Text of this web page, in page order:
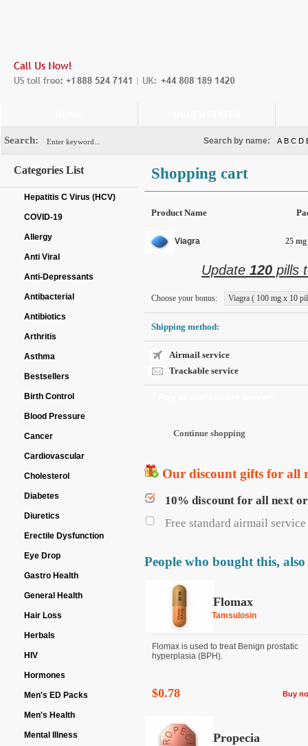
Search: Search by name: A B C D
Categories List
Hepatitis C Virus (HCV)
COVID-19
Allergy
Anti Viral
Anti-Depressants
Antibacterial
Antibiotics
Arthritis
Asthma
Bestsellers
Birth Control
Blood Pressure
Cancer
Cardiovascular
Cholesterol
Diabetes
Diuretics
Erectile Dysfunction
Eye Drop
Gastro Health
General Health
Hair Loss
Herbals
HIV
Hormones
Men's ED Packs
Men's Health
Mental Illness
Shopping cart
Product Name
Viagra 25
Update 120 pills
Choose your bonus: Viagra ( 100 mg x 10
Shipping method:
Airmail service
Trackable service
Our discount gifts for all
10% discount for all next
Free standard airmail
People who bought this,
Flomax
Tamsulosin
Flomax is used to treat Benign prostatic
hyperplasia (BPH).
$0.78 Buy
Propecia